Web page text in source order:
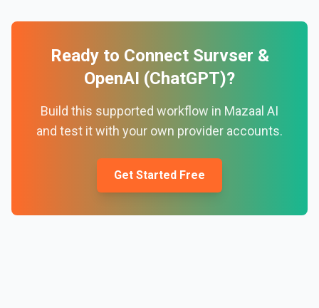
Ready to Connect Survser &
OpenAI (ChatGPT)?
Build this supported workflow in Mazaal AI
and test it with your own provider accounts.
Get Started Free